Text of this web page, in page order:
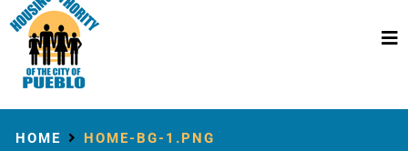
HOME HOME-BG-1.PNG